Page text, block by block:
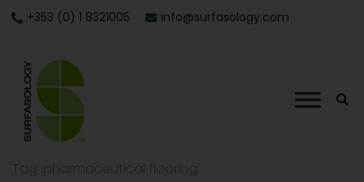
+353 (0) 1 8321005 info@surfasology.com